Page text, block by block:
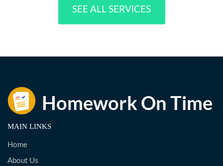
SEE ALL SERVICES
MAIN LINKS
Home
About Us